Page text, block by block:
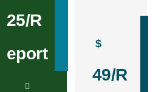
25/R
eport
$
49/R